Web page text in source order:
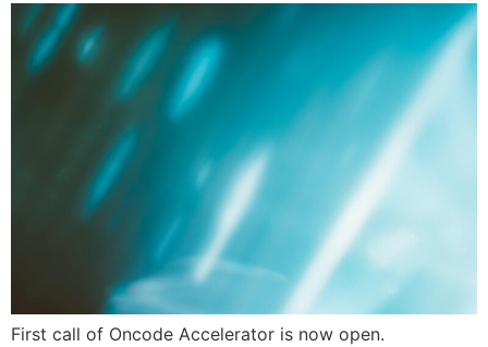
First call of Oncode Accelerator is now open.